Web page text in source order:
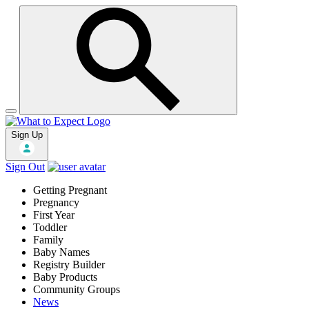
Sign Up
Sign Out
Getting Pregnant
Pregnancy
First Year
Toddler
Family
Baby Names
Registry Builder
Baby Products
Community Groups
News